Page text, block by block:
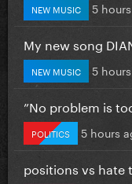
NEW MUSIC 5
My new song
NEW MUSIC 5
”No problem is
POLITICS 5 hours
positions vs hate